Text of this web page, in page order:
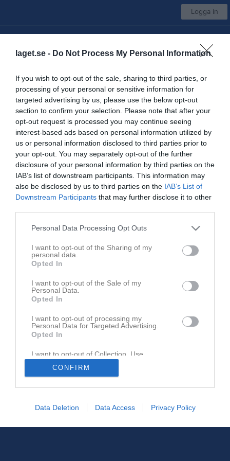
laget.se - Do Not Process My Personal Information
If you wish to opt-out of the sale, sharing to third parties, or
processing of your personal or sensitive information for
targeted advertising by us, please use the below opt-out
section to confirm your selection. Please note that after your
opt-out request is processed you may continue seeing
interest-based ads based on personal information utilized by
us or personal information disclosed to third parties prior to
your opt-out. You may separately opt-out of the further
disclosure of your personal information by third parties on the
IAB’s list of downstream participants. This information may
also be disclosed by us to third parties on the IAB’s List of
Downstream Participants that may further disclose it to other
Personal Data Processing Opt Outs
I want to opt-out of the Sharing of my
personal data.
Opted In
I want to opt-out of the Sale of my
Personal Data.
Opted In
I want to opt-out of processing my
Personal Data for Targeted Advertising.
Opted In
I want to opt-out of Collection, Use,
Retention, Sale, and/or Sharing of my
Personal Data that Is Unrelated with the
Purposes for which it was collected.
CONFIRM
Data Deletion Data Access Privacy Policy
Logga in
Start Laget Kalender
Serier
Inga serier hittades